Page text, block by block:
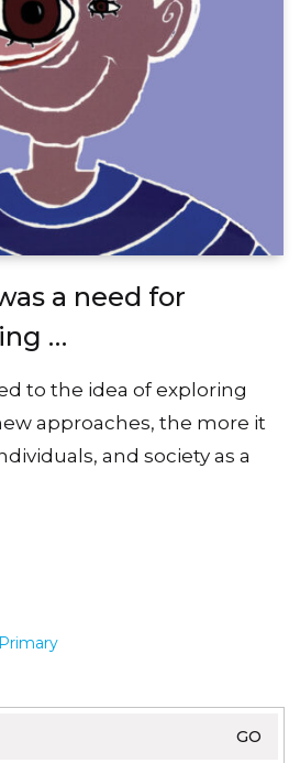
a need for
…
to the idea of exploring
approaches, the more it
and society as a
Primary